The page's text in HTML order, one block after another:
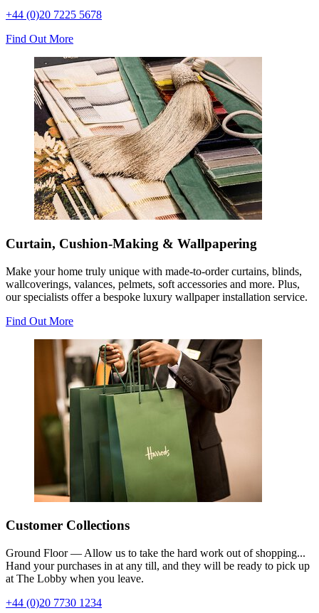
+44 (0)20 7225 5678
Find Out More
Curtain, Cushion-Making & Wallpapering
Make your home truly unique with made-to-order curtains, blinds,
wallcoverings, valances, pelmets, soft accessories and more. Plus,
our specialists offer a bespoke luxury wallpaper installation service.
Find Out More
Customer Collections
Ground Floor — Allow us to take the hard work out of shopping...
Hand your purchases in at any till, and they will be ready to pick up
at The Lobby when you leave.
+44 (0)20 7730 1234